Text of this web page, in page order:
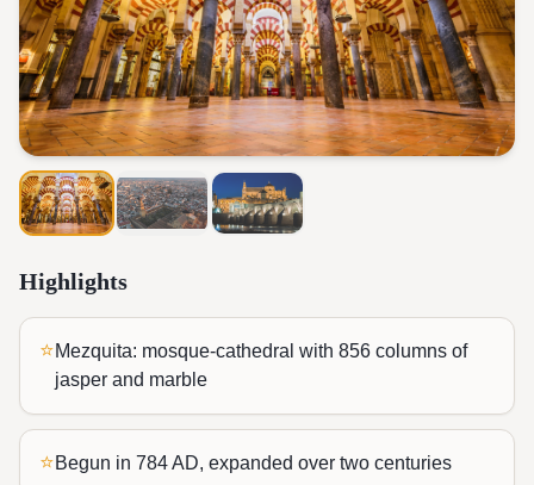
Highlights
⭐Mezquita: mosque-cathedral with 856 columns of
jasper and marble
⭐Begun in 784 AD, expanded over two centuries